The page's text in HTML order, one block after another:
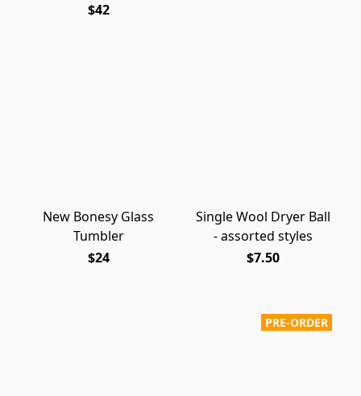
$42
New Bonesy Glass
Tumbler
$24
Single Wool Dryer Ball
- assorted styles
$7.50
PRE-ORDER